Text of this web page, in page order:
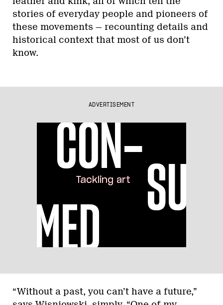
stories of everyday people and pioneers of
these movements — recounting details and
historical context that most of us don’t
know.
ADVERTISEMENT
“Without a past, you can’t have a future,”